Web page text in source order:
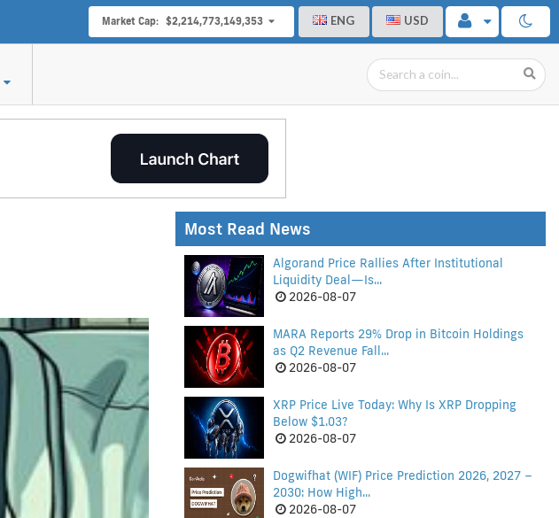
ENG USD
Market Cap: $2,214,773,149,353
Most Read News
Algorand Price Rallies After Institutional
Liquidity Deal—Is...
2026-08-07
MARA Reports 29% Drop in Bitcoin Holdings
as Q2 Revenue Fall...
2026-08-07
XRP Price Live Today: Why Is XRP Dropping
Below $1.03?
2026-08-07
Dogwifhat (WIF) Price Prediction 2026, 2027 –
2030: How High...
2026-08-07